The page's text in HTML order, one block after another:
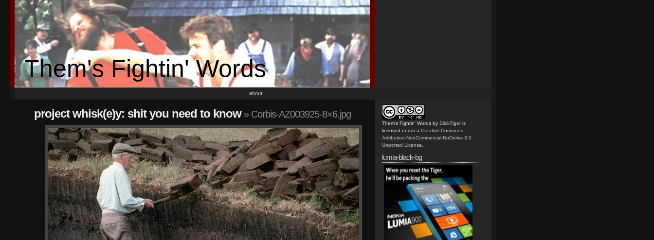
Them's Fightin' Words
about
project whisk(e)y: shit you need to know» Corbis-AZ003925-8×6.jpg
Them's Fightin' Words by SlickTiger is
licensed under a Creative Commons
Attribution-NonCommercial-NoDerivs 3.0
Unported License
lumia-black-bg